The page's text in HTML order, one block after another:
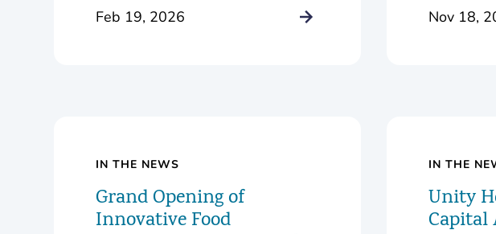
Feb 19, 2026 Nov 18,
IN THE NEWS
Grand Opening of
Innovative Food
IN THE
Unity
Capital